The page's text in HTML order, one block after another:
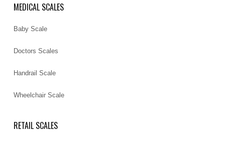
MEDICAL SCALES
Baby Scale
Doctors Scales
Handrail Scale
Wheelchair Scale
RETAIL SCALES